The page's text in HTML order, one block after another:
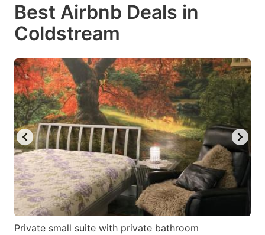
to
get
the
keyboard
shortcuts
for
changing
dates.
to
keyboard
shortcuts
for
changing
dates.
Best Airbnb Deals in
Coldstream
Private small suite with private bathroom